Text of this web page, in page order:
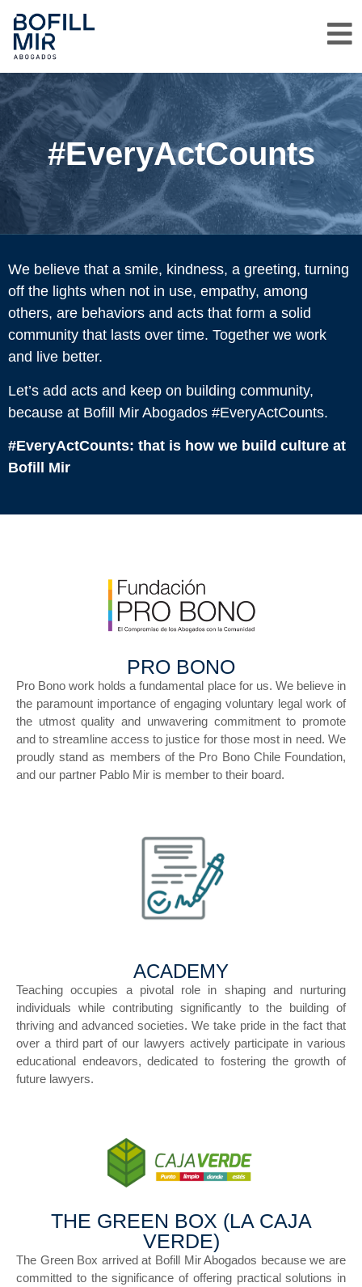
#EveryActCounts
We believe that a smile, kindness, a greeting, turning
off the lights when not in use, empathy, among
others, are behaviors and acts that form a solid
community that lasts over time. Together we work
and live better.
Let’s add acts and keep on building community,
because at Bofill Mir Abogados #EveryActCounts.
#EveryActCounts: that is how we build culture at
Bofill Mir
PRO BONO
Pro Bono work holds a fundamental place for us. We believe in
the paramount importance of engaging voluntary legal work of
the utmost quality and unwavering commitment to promote
and to streamline access to justice for those most in need. We
proudly stand as members of the Pro Bono Chile Foundation,
and our partner Pablo Mir is member to their board.
ACADEMY
Teaching occupies a pivotal role in shaping and nurturing
individuals while contributing significantly to the building of
thriving and advanced societies. We take pride in the fact that
over a third part of our lawyers actively participate in various
educational endeavors, dedicated to fostering the growth of
future lawyers.
THE GREEN BOX (LA CAJA
VERDE)
The Green Box arrived at Bofill Mir Abogados because we are
committed to the significance of offering practical solutions in